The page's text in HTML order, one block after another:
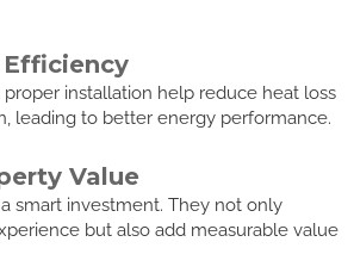
installation help reduce heat loss
leading to better energy performance.
Value
smart investment. They not only
but also add measurable value